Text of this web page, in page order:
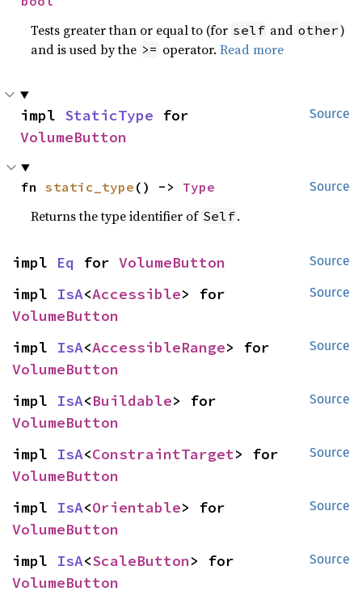
Tests greater than or equal to (for self and other)
and is used by the >= operator.Read more
Source
impl StaticType
VolumeButton
Source
fn static_type () -> Type
Returns the type identifier of Self.
Source
impl Eq for VolumeButton
Source
impl IsA<Accessible
VolumeButton
Source
impl IsA<AccessibleRange
VolumeButton
Source
impl IsA<Buildable
VolumeButton
Source
impl IsA<ConstraintTarget
VolumeButton
Source
impl IsA<Orientable
VolumeButton
Source
impl IsA<ScaleButton
VolumeButton